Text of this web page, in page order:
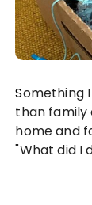
Something I haven't shared yet with anyone other
than family
home and
"What did I